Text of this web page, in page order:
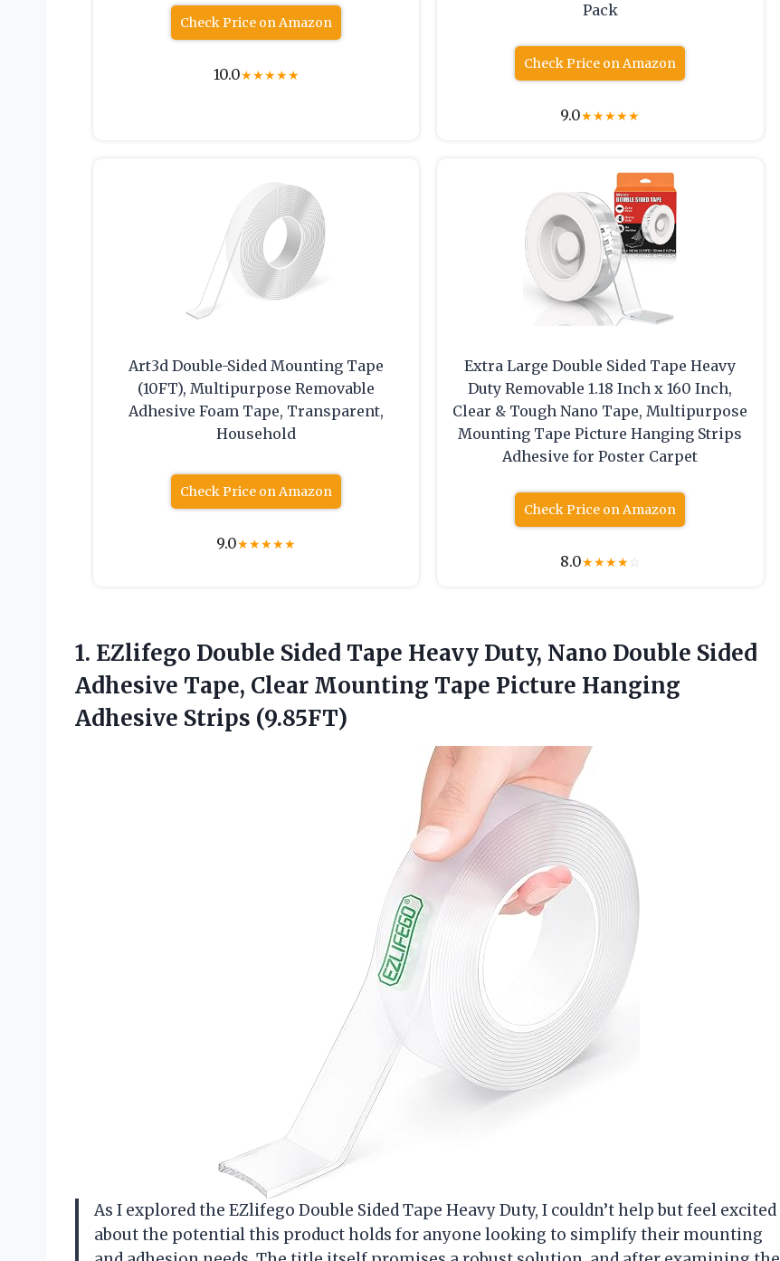
Check Price on Amazon
10.0★★★★★
Pack
Check Price on Amazon
9.0★★★★★
Art3d Double-Sided Mounting Tape
(10FT), Multipurpose Removable
Adhesive Foam Tape, Transparent,
Household
Check Price on Amazon
9.0★★★★★
Extra Large Double Sided Tape Heavy
Duty Removable 1.18 Inch x 160 Inch,
Clear & Tough Nano Tape, Multipurpose
Mounting Tape Picture Hanging Strips
Adhesive for Poster Carpet
Check Price on Amazon
8.0★★★★☆
1. EZlifego Double Sided Tape Heavy Duty, Nano Double Sided
Adhesive Tape, Clear Mounting Tape Picture Hanging
Adhesive Strips (9.85FT)
As I explored the EZlifego Double Sided Tape Heavy Duty, I couldn’t help but feel excited
about the potential this product holds for anyone looking to simplify their mounting